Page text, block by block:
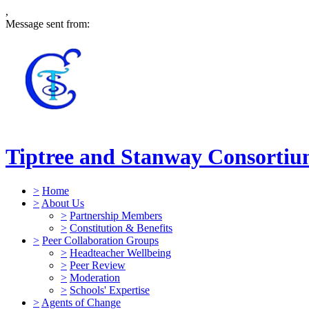
,
Message sent from:
Tiptree and Stanway
> Home
> About Us
> Partnership Members
> Constitution & Benefits
> Peer Collaboration Groups
> Headteacher Wellbeing
> Peer Review
> Moderation
> Schools' Expertise
> Agents of Change